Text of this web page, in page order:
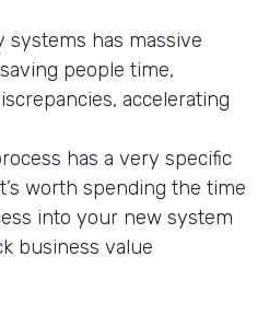
systems has massive
people time,
accelerating
has a very specific
worth spending the time
into your new system
business value